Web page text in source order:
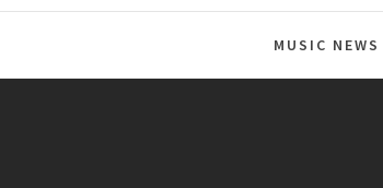
MUSIC NEWS